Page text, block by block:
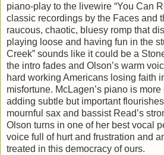
piano-play to the livewire “You Can
classic recordings by the Faces and
raucous, chaotic, bluesy romp that
playing loose and having fun in the
Creek” sounds like it could be a
the intro fades and Olson’s warm
hard working Americans losing faith
misfortune. McLagen’s piano is
adding subtle but important
mournful sax and bassist Read’s
Olson turns in one of her best vocal
voice full of hurt and frustration and
treated in this democracy of ours.